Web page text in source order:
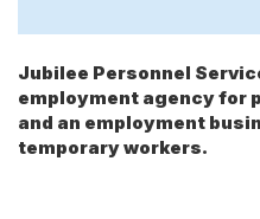
Jubilee Personnel
employment agency for
and an employment
temporary workers.